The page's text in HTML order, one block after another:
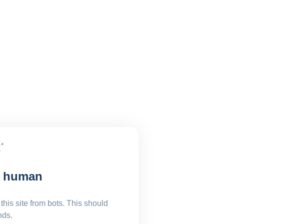
site from bots. This should